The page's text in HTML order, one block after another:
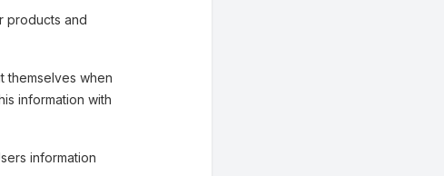
products and
themselves when
information with
information